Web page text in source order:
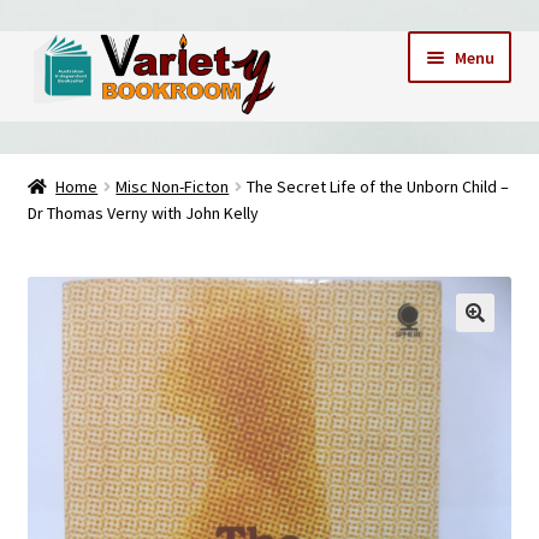
Skip
to
navigation
Skip
to
content
Menu
Home
Cart
Checkout
Contact Us – Mobile 0409173747
My account
My Books
Home Misc Non-Ficton
The Secret Life of the Unborn Child –
Dr Thomas Verny with John Kelly